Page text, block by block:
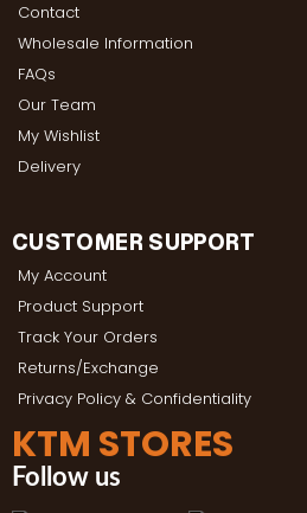
Contact
Wholesale Information
FAQs
Our Team
My Wishlist
Delivery
CUSTOMER SUPPORT
My Account
Product Support
Track Your Orders
Returns/Exchange
Privacy Policy & Confidentiality
KTM STORES
Follow us